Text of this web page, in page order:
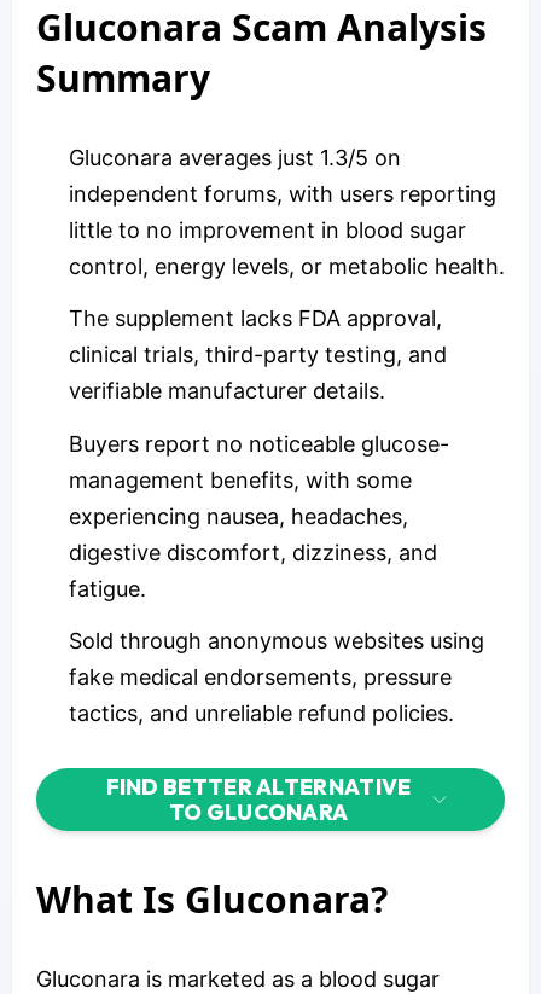
Gluconara Scam Analysis
Summary
Gluconara averages just 1.3/5 on
independent forums, with users reporting
little to no improvement in blood sugar
control, energy levels, or metabolic health.
The supplement lacks FDA approval,
clinical trials, third-party testing, and
verifiable manufacturer details.
Buyers report no noticeable glucose-
management benefits, with some
experiencing nausea, headaches,
digestive discomfort, dizziness, and
fatigue.
Sold through anonymous websites using
fake medical endorsements, pressure
tactics, and unreliable refund policies.
FIND BETTER ALTERNATIVE
TO GLUCONARA
What Is Gluconara?
Gluconara is marketed as a blood sugar